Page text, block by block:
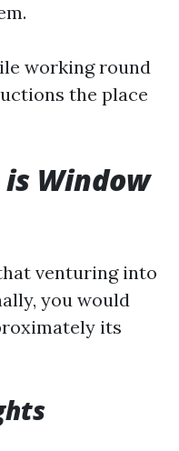
working round
the place
Window
venturing into
you would
its